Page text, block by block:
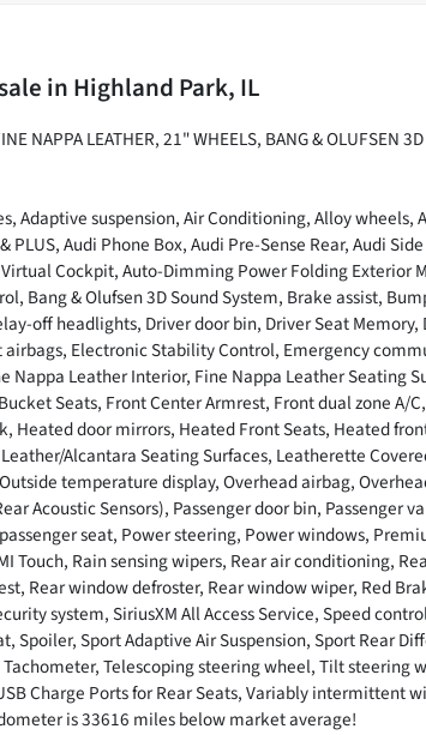
in Highland Park, IL
NAPPA LEATHER, 21" WHEELS, BANG & OLUFSEN
Adaptive suspension, Air Conditioning, Alloy wheels,
Audi Phone Box, Audi Pre-Sense Rear, Audi Side
Cockpit, Auto-Dimming Power Folding Exterior
& Olufsen 3D Sound System, Brake assist,
off headlights, Driver door bin, Driver Seat Memory,
Electronic Stability Control, Emergency
Nappa Leather Interior, Fine Nappa Leather Seating
Seats, Front Center Armrest, Front dual zone A/
door mirrors, Heated Front Seats, Heated
Alcantara Seating Surfaces, Leatherette
temperature display, Overhead airbag,
Acoustic Sensors), Passenger door bin, Passenger
seat, Power steering, Power windows,
Touch, Rain sensing wipers, Rear air conditioning,
Rear window defroster, Rear window wiper, Red
system, SiriusXM All Access Service, Speed
Spoiler, Sport Adaptive Air Suspension, Sport Rear
Telescoping steering wheel, Tilt steering
Charge Ports for Rear Seats, Variably intermittent
is 33616 miles below market average!